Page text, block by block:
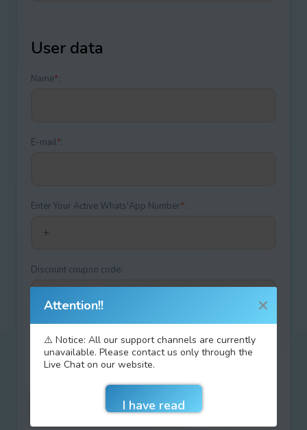
User data
Name*:
E-mail*:
Enter Your Active Whats'App Number*:
Discount coupon code:
Type your answer
+ =
Attention!!
⚠️ Notice: All our support channels are currently
unavailable. Please contact us only through the
Live Chat on our website.